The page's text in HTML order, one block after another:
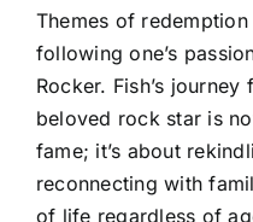
Themes of
following one’s
Rocker. Fish’s
beloved rock star is
fame; it’s about
reconnecting with
of life regardless of